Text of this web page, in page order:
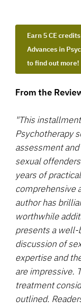
Earn 5 CE
Advances in
to find out more!
From the
"This
Psychotherapy
assessment
sexual
years of
comprehensive
author has
worthwhile
presents a well-
discussion of
expertise and
are impressive.
treatment
outlined.